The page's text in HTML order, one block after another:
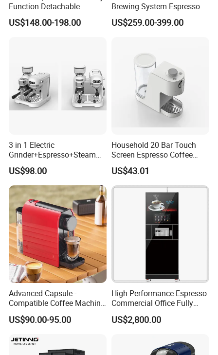
Hotel easily. After getting your building layout, professional CAD
plan and M&E drawing for electricity & plumbing will be provided
Function Detachable
Frothing Nozzle Drip Tray
Fine Coffee Making Family
US$148.00-198.00
Brewing System Espresso
Fresh Full Coffee Machine
US$259.00-399.00
3 in 1 Electric
Grinder+Espresso+Steam
Automatic Coffee Maker
US$98.00
Household 20 Bar Touch
Screen Espresso Coffee
Machine for Home Office
Hotel Use
US$43.01
Advanced Capsule -
Compatible Coffee Machine
with Multiple Functions
US$90.00-95.00
High Performance Espresso
Commercial Office Fully
Automatic Vending Machine
with Easy Maintenance
US$2,800.00